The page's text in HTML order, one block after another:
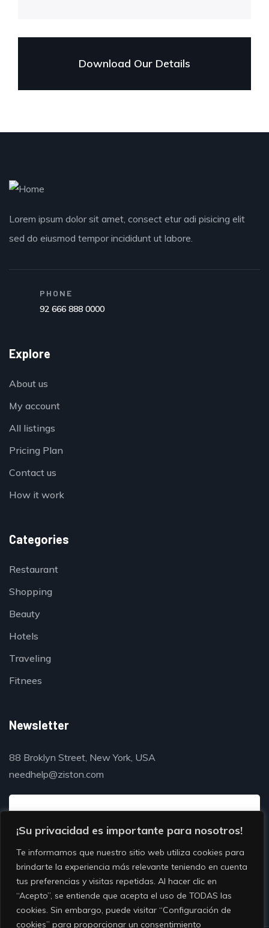
¡Su privacidad es importante para nosotros!
Te informamos que nuestro sitio web utiliza cookies para
brindarte la experiencia más relevante teniendo en cuenta
tus preferencias y visitas repetidas. Al hacer clic en
“Acepto”, se entiende que acepta el uso de TODAS las
cookies. Sin embargo, puede visitar “Configuración de
cookies” para proporcionar un consentimiento
Download Our Details
Lorem ipsum dolor sit amet, consect etur adi pisicing elit
sed do eiusmod tempor incididunt ut labore.
PHONE
92 666 888 0000
Explore
About us
My account
All listings
Pricing Plan
Contact us
How it work
Categories
Restaurant
Shopping
Beauty
Hotels
Traveling
Fitnees
Newsletter
88 Broklyn Street, New York, USA
needhelp@ziston.com